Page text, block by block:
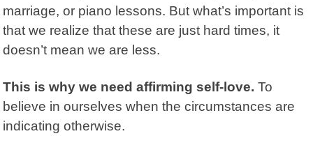
marriage, or piano lessons. But what’s important is
that we realize that these are just hard times, it
doesn’t mean we are less.
This is why we need affirming self-love. To
believe in ourselves when the circumstances are
indicating otherwise.